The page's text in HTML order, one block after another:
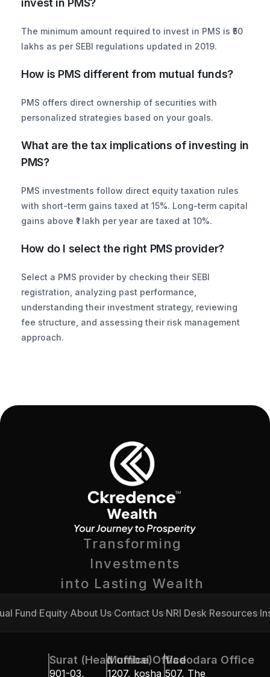
invest in PMS?
The minimum amount required to invest in PMS is ₹50
lakhs as per SEBI regulations updated in 2019.
How is PMS different from mutual funds?
PMS offers direct ownership of securities with
personalized strategies based on your goals.
What are the tax implications of investing in
PMS?
PMS investments follow direct equity taxation rules
with short-term gains taxed at 15%. Long-term capital
gains above ₹1 lakh per year are taxed at 10%.
How do I select the right PMS provider?
Select a PMS provider by checking their SEBI
registration, analyzing past performance,
understanding their investment strategy, reviewing
fee structure, and assessing their risk management
approach.
Transforming
Investments
into Lasting Wealth
Fund Equity About Us Contact Us NRI Desk Resources
Surat (Head office)
901-03,
Mumbai Office
1207, kosha
Vadodara Office
507, The